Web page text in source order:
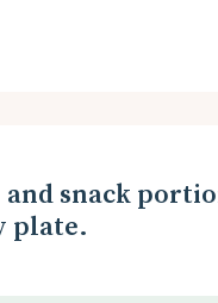
snack
plate.